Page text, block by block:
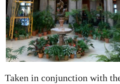
Taken in conjunction with